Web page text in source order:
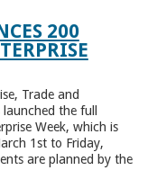
200
Trade and
the full
Week, which is
1st to Friday,
are planned by the